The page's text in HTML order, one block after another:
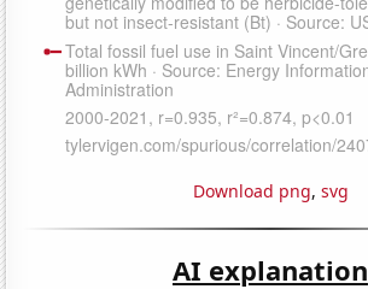
Download png, svg
AI explanation